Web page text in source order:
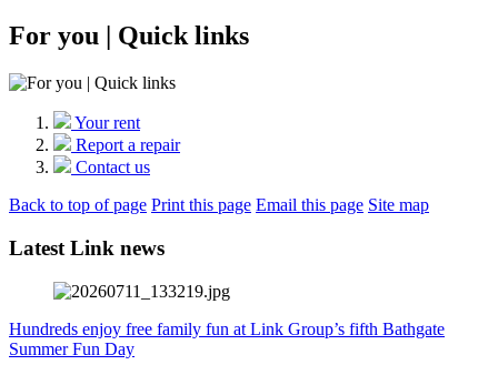
For you | Quick links
Your rent
Report a repair
Contact us
Back to top of page Print this page Email this page Site map
Latest Link news
Hundreds enjoy free family fun at Link Group’s fifth Bathgate
Summer Fun Day